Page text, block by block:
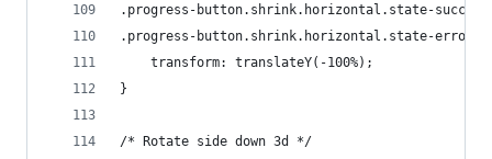
.progress-button.shrink.horizontal.state-
.progress-button.shrink.horizontal.state-error
    transform: translateY(-100%);
}
/* Rotate side down 3d */